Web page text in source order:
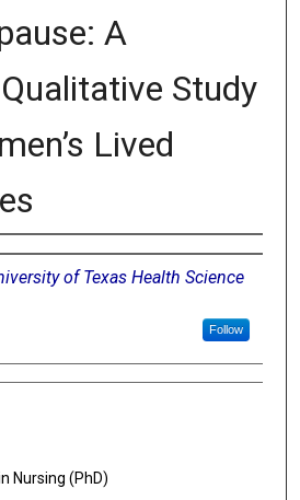
A
Study
Lived
of Texas Health Science
Follow
Nursing (PhD)